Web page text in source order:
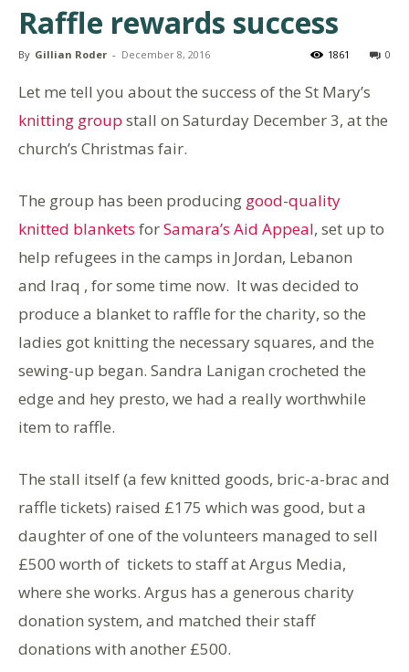
Raffle rewards success
By Gillian Roder - December 8, 2016 0
1861
Let me tell you about the success of the St Mary’s
knitting group stall on Saturday December 3, at the
church’s Christmas fair.
The group has been producing good-quality
knitted blankets forSamara’s Aid Appeal, set up to
help refugees in the camps in Jordan, Lebanon
and Iraq , for some time now. It was decided to
produce a blanket to raffle for the charity, so the
ladies got knitting the necessary squares, and the
sewing-up began. Sandra Lanigan crocheted the
edge and hey presto, we had a really worthwhile
item to raffle.
The stall itself (a few knitted goods, bric-a-brac and
raffle tickets) raised £175 which was good, but a
daughter of one of the volunteers managed to sell
£500 worth of tickets to staff at Argus Media,
where she works. Argus has a generous charity
donation system, and matched their staff
donations with another £500.